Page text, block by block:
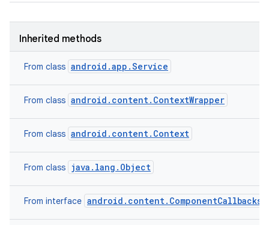
Inherited methods
From class android.app.Service
From class android.content.ContextWrapper
From class android.content.Context
From class java.lang.Object
From interface android.content.ComponentCallbacks2